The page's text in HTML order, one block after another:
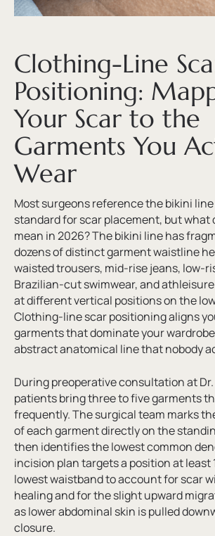
Clothing-Line
Positioning:
Your Scar to the
Garments You
Wear
Most surgeons reference the bikini
standard for scar placement, but what
mean in 2026? The bikini line has
dozens of distinct garment waistline
waisted trousers, mid-rise jeans, low-
Brazilian-cut swimwear, and
at different vertical positions on the
Clothing-line scar positioning aligns
garments that dominate your
abstract anatomical line that nobody
During preoperative consultation at Dr.
patients bring three to five garments
frequently. The surgical team marks
of each garment directly on the
then identifies the lowest common
incision plan targets a position at least
lowest waistband to account for scar
healing and for the slight upward
as lower abdominal skin is pulled
closure.